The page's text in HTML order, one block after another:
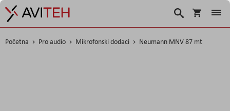
Korpa
Search
Početna Pro audio Mikrofonski dodaci Neumann MNV 87 mt